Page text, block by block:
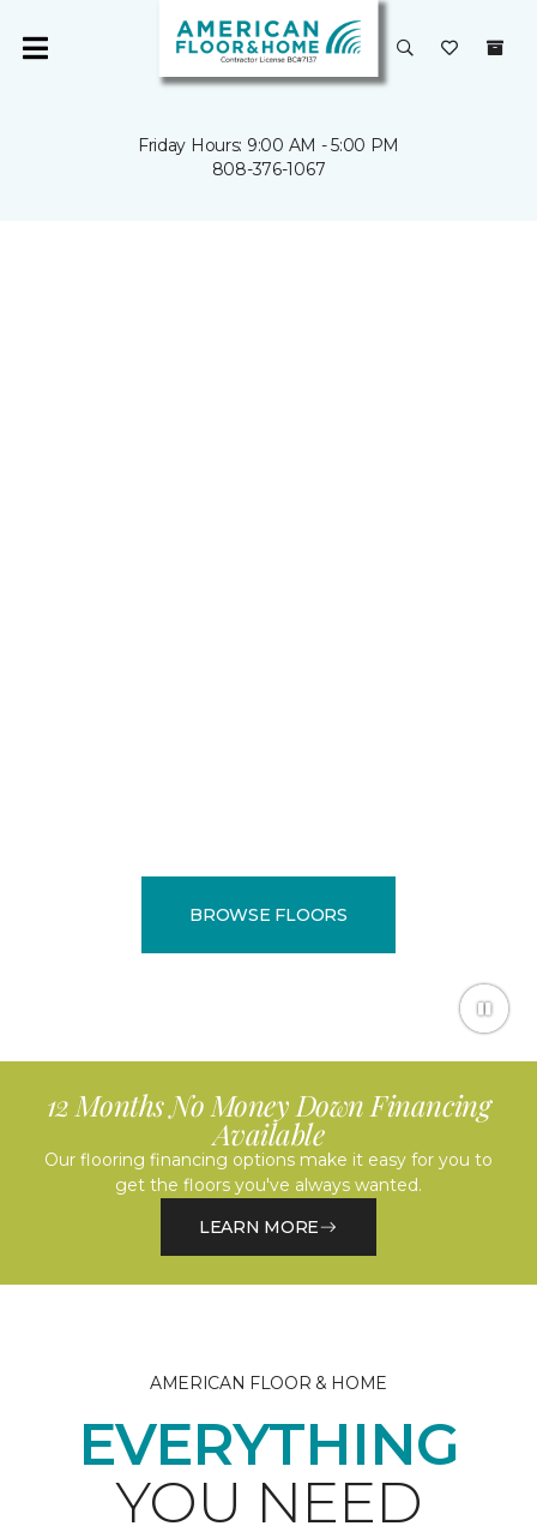
Friday Hours: 9:00 AM - 5:00 PM
808-376-1067
BROWSE FLOORS
12 Months No Money Down Financing
Available
Our flooring financing options make it easy for you to
get the floors you've always wanted.
LEARN MORE
AMERICAN FLOOR & HOME
EVERYTHING
YOU NEED